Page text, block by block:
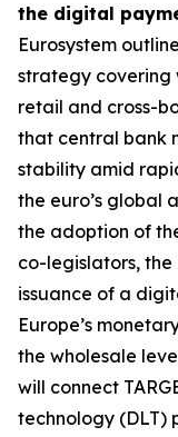
the digital
Eurosystem
strategy covering
retail and cross-
that central bank
stability amid
the euro’s global
the adoption of
co-legislators, the
issuance of a
Europe’s
the wholesale
will connect
technology (DLT)